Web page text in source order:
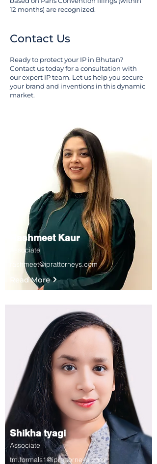
12 months) are recognized.
Contact Us
Ready to protect your IP in Bhutan?
Contact us today for a consultation with
our expert IP team. Let us help you secure
your brand and inventions in this dynamic
market.
Rashmeet Kaur
Associate
rashmeet@iprattorneys.com
Read More
Shikha tyagi
Associate
tm.formals1@iprattorneys.com